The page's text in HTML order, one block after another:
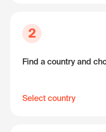
2
Find a country and
Select country